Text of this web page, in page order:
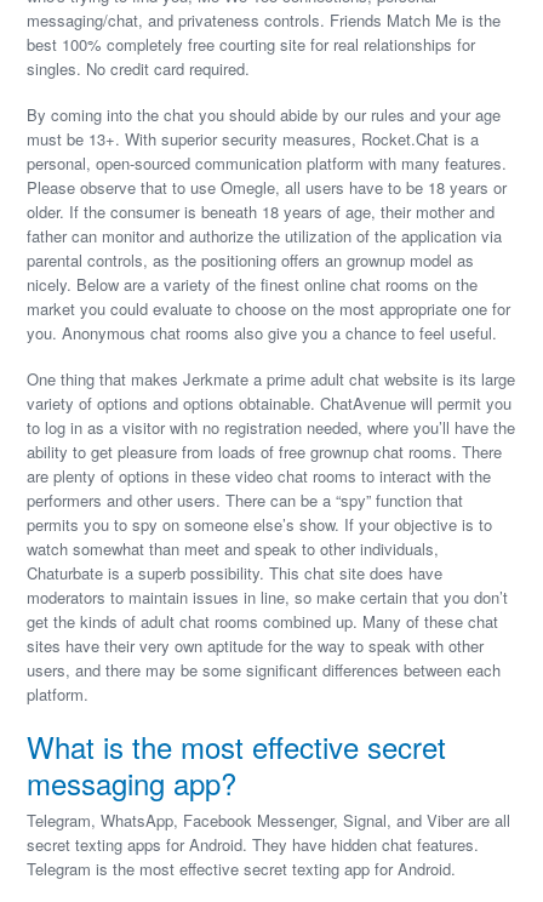
messaging/chat, and privateness controls. Friends Match Me is the
best 100% completely free courting site for real relationships for
singles. No credit card required.
By coming into the chat you should abide by our rules and your age
must be 13+. With superior security measures, Rocket.Chat is a
personal, open-sourced communication platform with many features.
Please observe that to use Omegle, all users have to be 18 years or
older. If the consumer is beneath 18 years of age, their mother and
father can monitor and authorize the utilization of the application via
parental controls, as the positioning offers an grownup model as
nicely. Below are a variety of the finest online chat rooms on the
market you could evaluate to choose on the most appropriate one for
you. Anonymous chat rooms also give you a chance to feel useful.
One thing that makes Jerkmate a prime adult chat website is its large
variety of options and options obtainable. ChatAvenue will permit you
to log in as a visitor with no registration needed, where you’ll have the
ability to get pleasure from loads of free grownup chat rooms. There
are plenty of options in these video chat rooms to interact with the
performers and other users. There can be a “spy” function that
permits you to spy on someone else’s show. If your objective is to
watch somewhat than meet and speak to other individuals,
Chaturbate is a superb possibility. This chat site does have
moderators to maintain issues in line, so make certain that you don’t
get the kinds of adult chat rooms combined up. Many of these chat
sites have their very own aptitude for the way to speak with other
users, and there may be some significant differences between each
platform.
What is the most effective secret
messaging app?
Telegram, WhatsApp, Facebook Messenger, Signal, and Viber are all
secret texting apps for Android. They have hidden chat features.
Telegram is the most effective secret texting app for Android.